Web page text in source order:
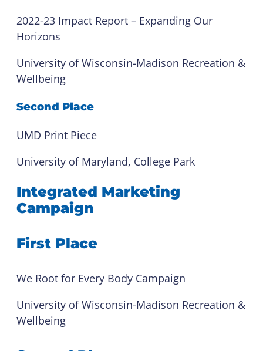
2022-23 Impact Report – Expanding Our
Horizons
University of Wisconsin-Madison Recreation &
Wellbeing
Second Place
UMD Print Piece
University of Maryland, College Park
Integrated Marketing
Campaign
First Place
We Root for Every Body Campaign
University of Wisconsin-Madison Recreation &
Wellbeing